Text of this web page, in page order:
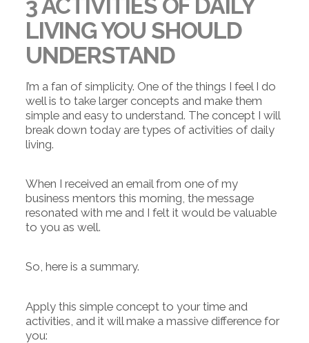
LIVING YOU SHOULD
UNDERSTAND
I’m a fan of simplicity. One of the things I feel I do
well is to take larger concepts and make them
simple and easy to understand. The concept I will
break down today are types of activities of daily
living.
When I received an email from one of my
business mentors this morning, the message
resonated with me and I felt it would be valuable
to you as well.
So, here is a summary.
Apply this simple concept to your time and
activities, and it will make a massive difference for
you: